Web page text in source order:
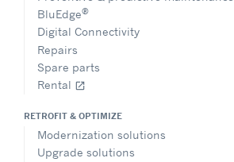
BluEdge®
Digital Connectivity
Repairs
Spare parts
Rental open_in_new
RETROFIT & OPTIMIZE
Modernization solutions
Upgrade solutions